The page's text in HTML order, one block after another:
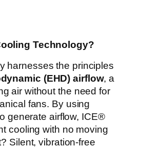
Technology?
harnesses the principles
(EHD) airflow, a
air without the need for
fans. By using
generate airflow, ICE®
cooling with no moving
Silent, vibration-free